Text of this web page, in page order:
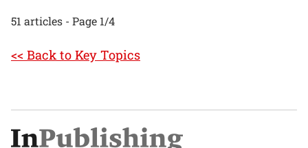
51 articles - Page 1/4
<< Back to Key Topics